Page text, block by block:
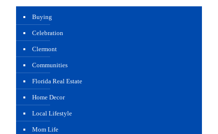
Buying
Celebration
Clermont
Communities
Florida Real Estate
Home Decor
Local Lifestyle
Mom Life